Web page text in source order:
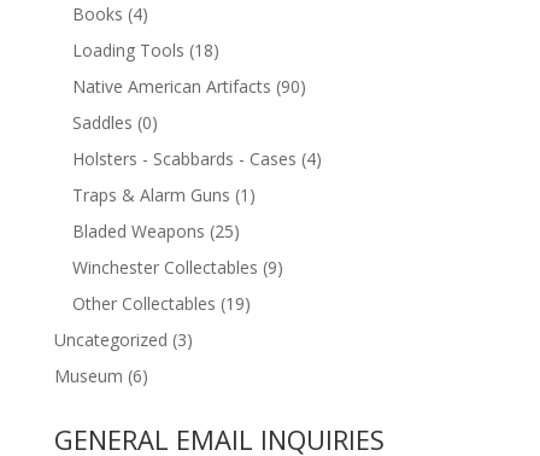
Books (4)
Loading Tools (18)
Native American Artifacts (90)
Saddles (0)
Holsters - Scabbards - Cases (4)
Traps & Alarm Guns (1)
Bladed Weapons (25)
Winchester Collectables (9)
Other Collectables (19)
Uncategorized (3)
Museum (6)
GENERAL EMAIL INQUIRIES